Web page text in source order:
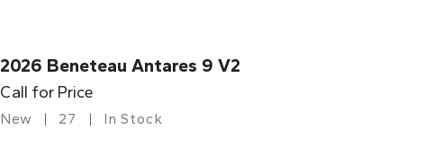
2026 Beneteau Antares 9 V2
Call for Price
New 27 In Stock